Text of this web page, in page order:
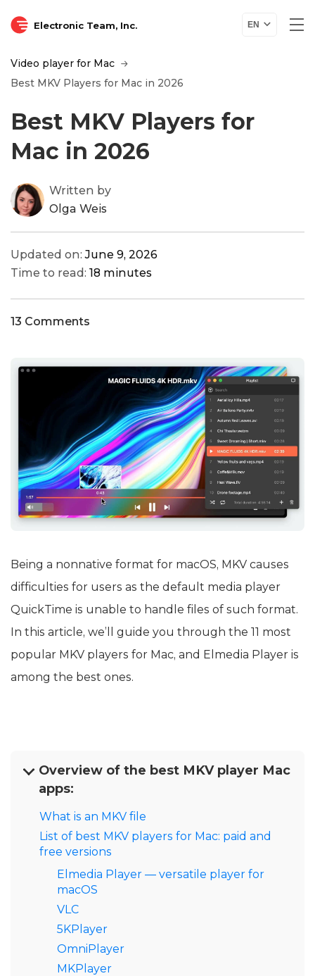
Electronic Team, Inc. EN
Video player for Mac
Best MKV Players for Mac in 2026
Best MKV Players for
Mac in 2026
Written by
Olga Weis
Updated on:June 9, 2026
Time to read: 18 minutes
13 Comments
Being a nonnative format for macOS, MKV causes
difficulties for users as the default media player
QuickTime is unable to handle files of such format.
In this article, we’ll guide you through the 11 most
popular MKV players for Mac, and Elmedia Player is
among the best ones.
Overview of the best MKV player Mac
apps:
What is an MKV file
List of best MKV players for Mac: paid and
free versions
Elmedia Player — versatile player for
macOS
VLC
5KPlayer
OmniPlayer
MKPlayer